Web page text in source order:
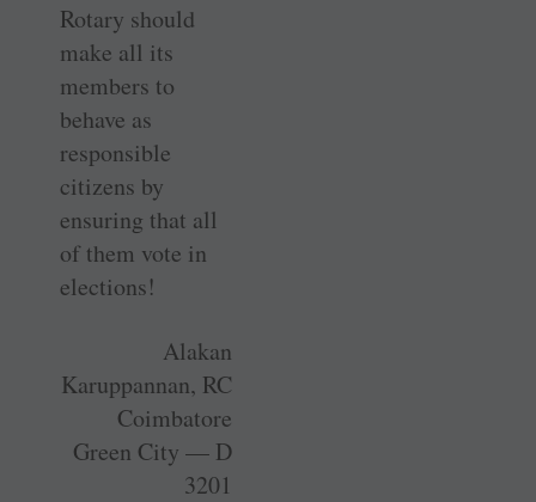
Rotary should
make all its
members to
behave as
responsible
citizens by
ensuring that all
of them vote in
elections!
Alakan
Karuppannan, RC
Coimbatore
Green City — D
3201